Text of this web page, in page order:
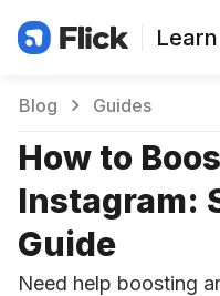
Blog Guides
How to
Instagram:
Guide
Need help boosting